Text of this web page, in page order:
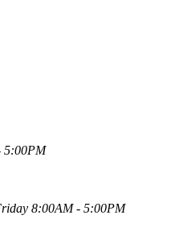
5:00PM
8:00AM - 5:00PM